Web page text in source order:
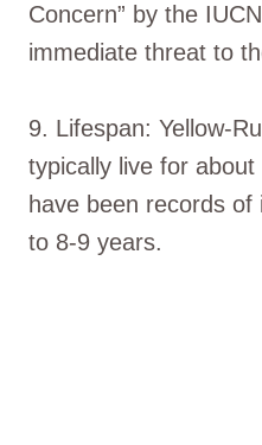
Concern” by the
immediate threat to
9. Lifespan: Yellow-
typically live for
have been records
to 8-9 years.